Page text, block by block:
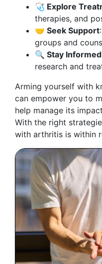
🩺 Explore
therapies, and
🤝 Seek Support
groups and
🔍 Stay Informed
research and
Arming yourself with
can empower you to
help manage its
With the right
with arthritis is within